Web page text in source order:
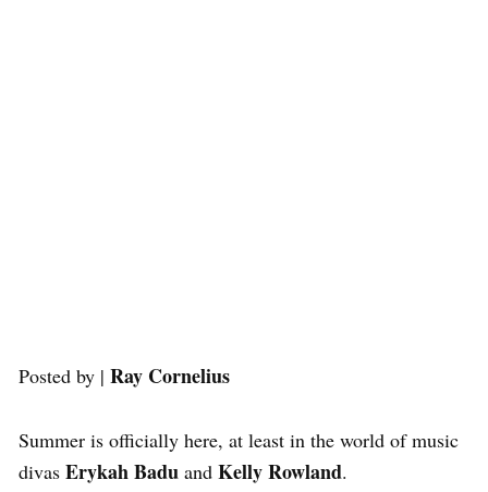
Posted by | Ray Cornelius
Summer is officially here, at least in the world of music
divas Erykah Badu and Kelly Rowland.